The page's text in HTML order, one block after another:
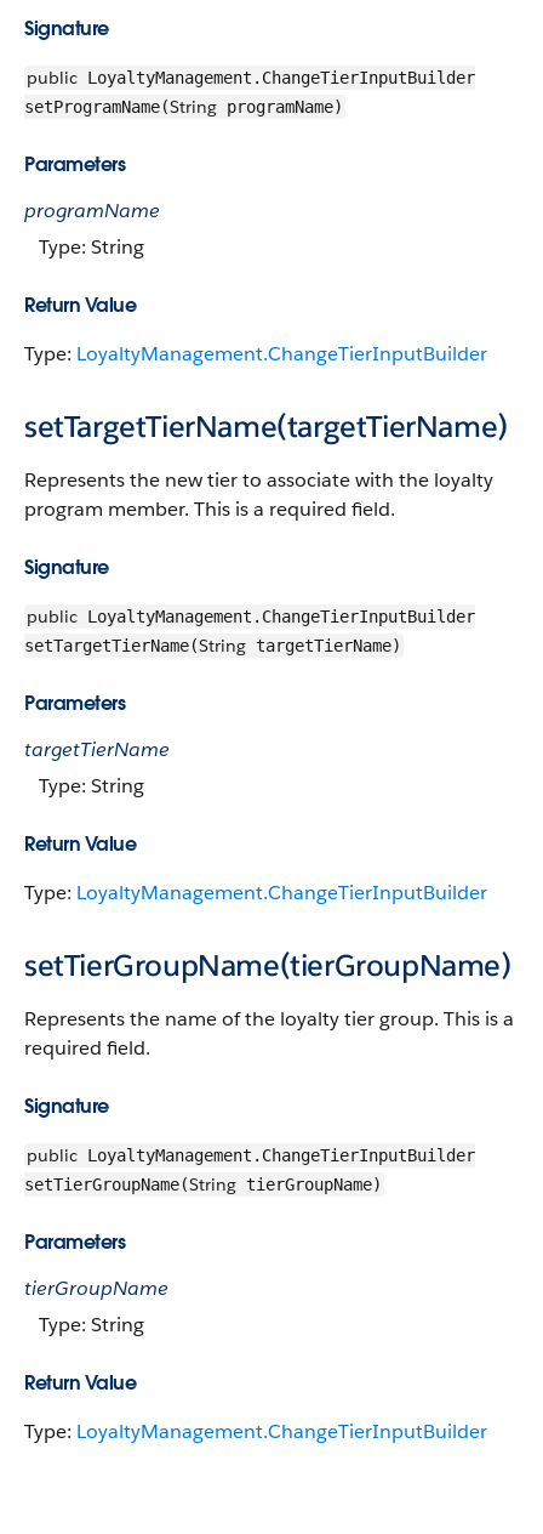
Signature
public LoyaltyManagement.ChangeTierInputBuilder
setProgramName(String programName)
Parameters
programName
Type: String
Return Value
Type: LoyaltyManagement.ChangeTierInputBuilder
setTargetTierName(targetTierName)
Represents the new tier to associate with the loyalty
program member. This is a required field.
Signature
public LoyaltyManagement.ChangeTierInputBuilder
setTargetTierName(String targetTierName)
Parameters
targetTierName
Type: String
Return Value
Type: LoyaltyManagement.ChangeTierInputBuilder
setTierGroupName(tierGroupName)
Represents the name of the loyalty tier group. This is a
required field.
Signature
public LoyaltyManagement.ChangeTierInputBuilder
setTierGroupName(String tierGroupName)
Parameters
tierGroupName
Type: String
Return Value
Type: LoyaltyManagement.ChangeTierInputBuilder